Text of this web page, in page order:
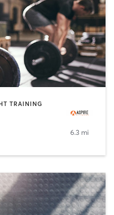
TRAINING
6.3 mi